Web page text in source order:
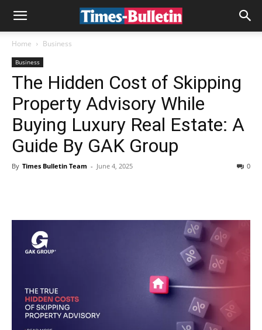
Home Business
Business
The Hidden Cost of Skipping
Property Advisory While
Buying Luxury Real Estate: A
Guide By GAK Group
By Times Bulletin Team - June 4, 2025 0